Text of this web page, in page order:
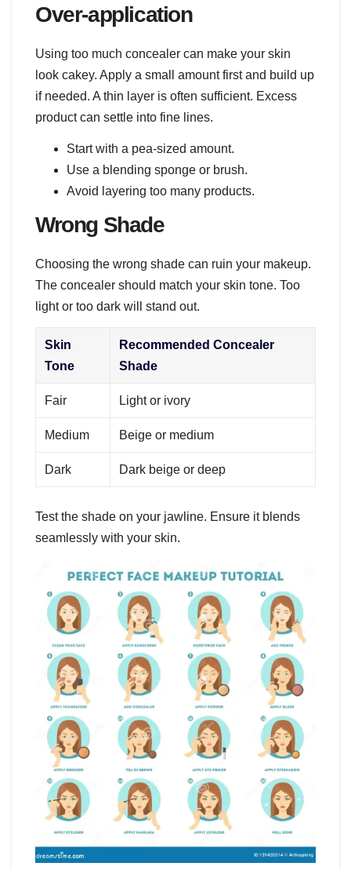
Over-application
Using too much concealer can make your skin
look cakey. Apply a small amount first and build up
if needed. A thin layer is often sufficient. Excess
product can settle into fine lines.
Start with a pea-sized amount.
Use a blending sponge or brush.
Avoid layering too many products.
Wrong Shade
Choosing the wrong shade can ruin your makeup.
The concealer should match your skin tone. Too
light or too dark will stand out.
Skin
Tone
Recommended Concealer
Shade
Fair Light or ivory
Medium Beige or medium
Dark Dark beige or deep
Test the shade on your jawline. Ensure it blends
seamlessly with your skin.